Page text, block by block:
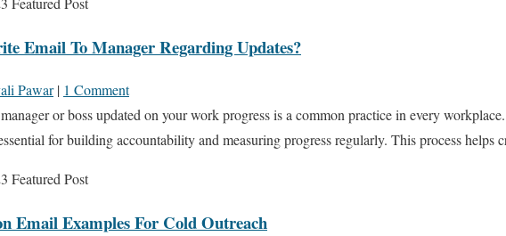
Email To Manager Regarding Updates?
Pawar | 1 Comment
or boss updated on your work progress is a common practice in every
for building accountability and measuring progress regularly. This process helps
Featured Post
Email Examples For Cold Outreach